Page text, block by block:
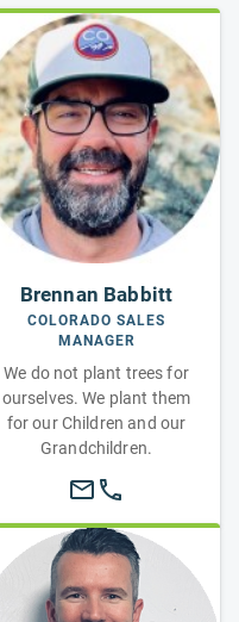
Brennan Babbitt
COLORADO SALES
MANAGER
We do not plant trees for
ourselves. We plant them
for our Children and our
Grandchildren.